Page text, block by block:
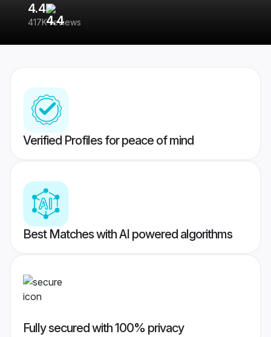
4.4
417K reviews
Verified Profiles for peace of mind
Best Matches with AI powered algorithms
Fully secured with 100% privacy